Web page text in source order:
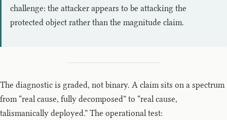
challenge: the attacker appears to be attacking the
protected object rather than the magnitude claim.
The diagnostic is graded, not binary. A claim sits on a spectrum
from “real cause, fully decomposed” to “real cause,
talismanically deployed.” The operational test: